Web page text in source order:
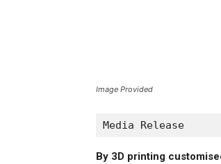
Image Provided
Media Release
By 3D printing